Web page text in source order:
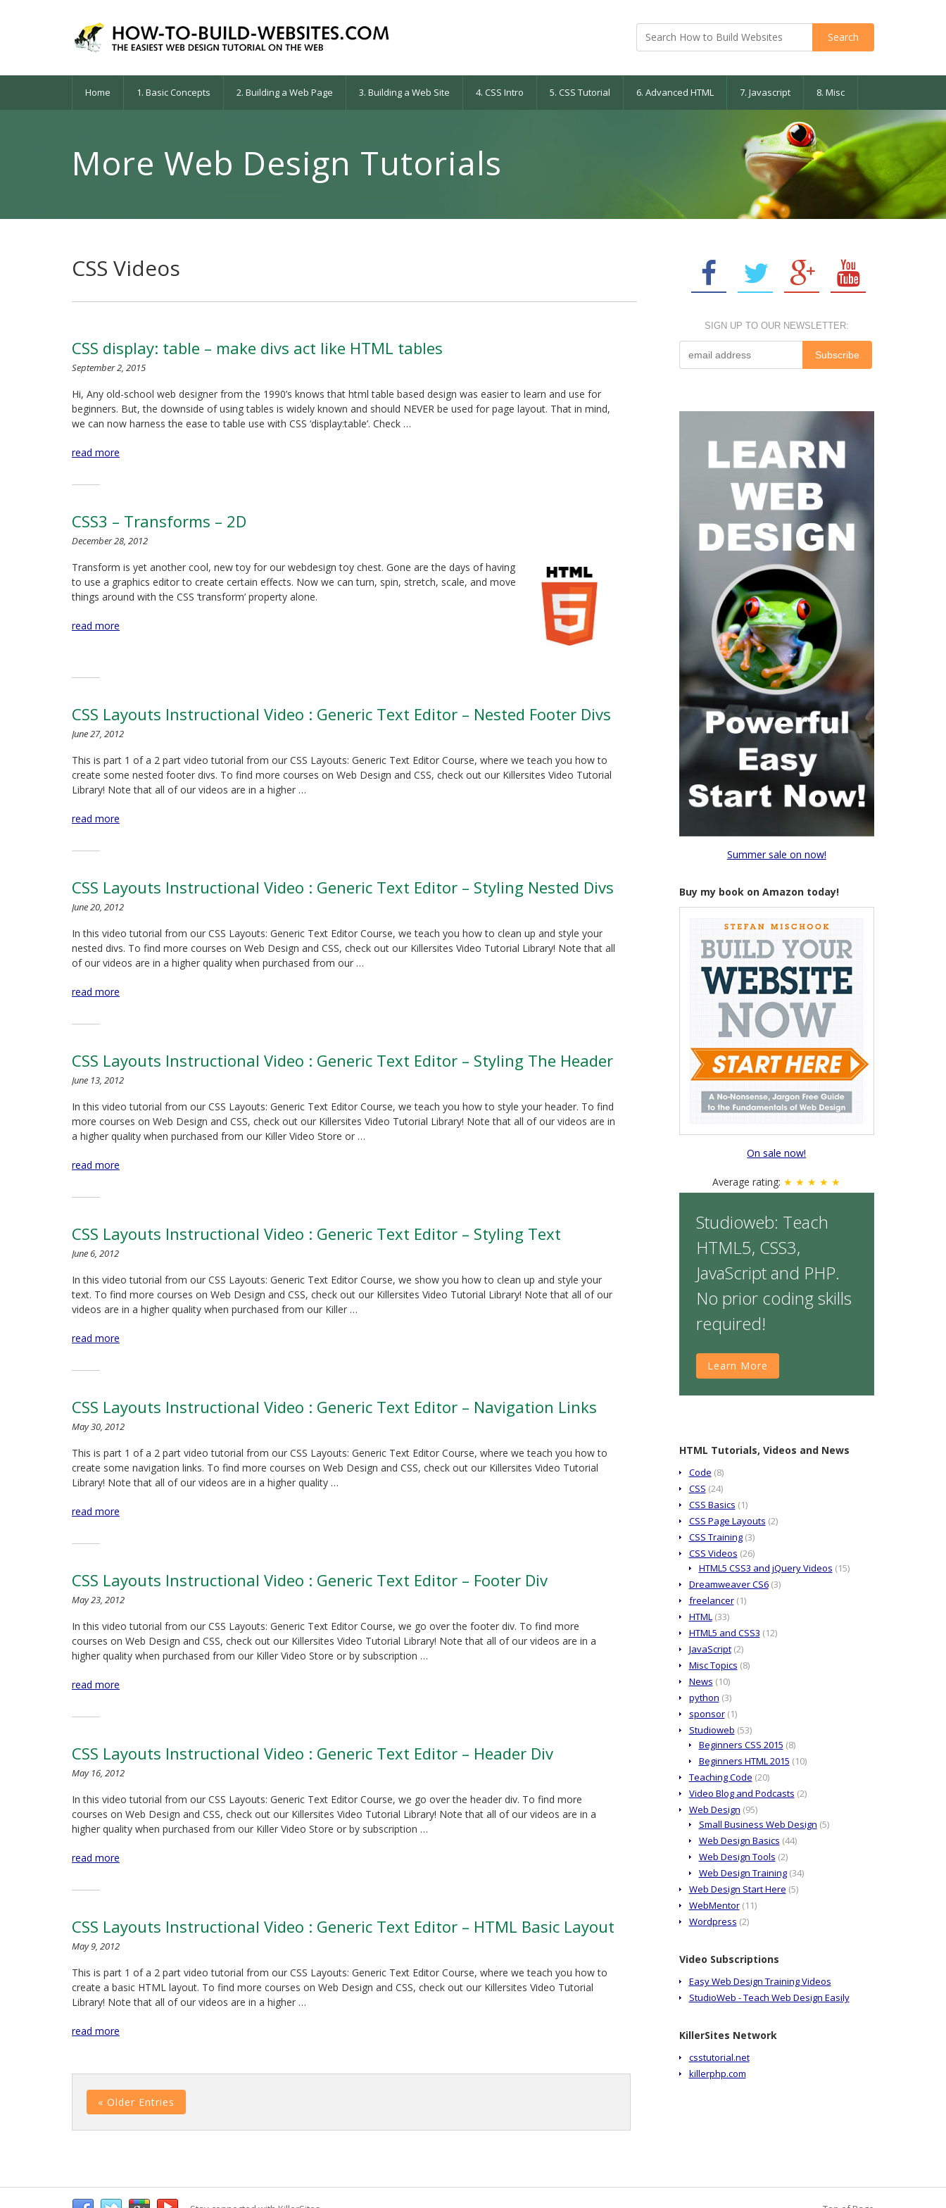
Home 1. Basic Concepts 2. Building a Web Page 3. Building a Web Site 4. CSS Intro 5. CSS Tutorial 6. Advanced HTML 7. Javascript 8. Misc
More Web Design Tutorials
CSS Videos
CSS display: table – make divs act like HTML tables
September 2, 2015
Hi, Any old-school web designer from the 1990’s knows that html table based design was easier to learn and use for
beginners. But, the downside of using tables is widely known and should NEVER be used for page layout. That in mind,
we can now harness the ease to table use with CSS ‘display:table’. Check …
read more
CSS3 – Transforms – 2D
December 28, 2012
Transform is yet another cool, new toy for our webdesign toy chest. Gone are the days of having
to use a graphics editor to create certain effects. Now we can turn, spin, stretch, scale, and move
things around with the CSS ‘transform’ property alone.
read more
CSS Layouts Instructional Video : Generic Text Editor – Nested Footer Divs
June 27, 2012
This is part 1 of a 2 part video tutorial from our CSS Layouts: Generic Text Editor Course, where we teach you how to
create some nested footer divs. To find more courses on Web Design and CSS, check out our Killersites Video Tutorial
Library! Note that all of our videos are in a higher …
read more
CSS Layouts Instructional Video : Generic Text Editor – Styling Nested Divs
June 20, 2012
In this video tutorial from our CSS Layouts: Generic Text Editor Course, we teach you how to clean up and style your
nested divs. To find more courses on Web Design and CSS, check out our Killersites Video Tutorial Library! Note that all
of our videos are in a higher quality when purchased from our …
read more
CSS Layouts Instructional Video : Generic Text Editor – Styling The Header
June 13, 2012
In this video tutorial from our CSS Layouts: Generic Text Editor Course, we teach you how to style your header. To find
more courses on Web Design and CSS, check out our Killersites Video Tutorial Library! Note that all of our videos are in
a higher quality when purchased from our Killer Video Store or …
read more
CSS Layouts Instructional Video : Generic Text Editor – Styling Text
June 6, 2012
In this video tutorial from our CSS Layouts: Generic Text Editor Course, we show you how to clean up and style your
text. To find more courses on Web Design and CSS, check out our Killersites Video Tutorial Library! Note that all of our
videos are in a higher quality when purchased from our Killer …
read more
CSS Layouts Instructional Video : Generic Text Editor – Navigation Links
May 30, 2012
This is part 1 of a 2 part video tutorial from our CSS Layouts: Generic Text Editor Course, where we teach you how to
create some navigation links. To find more courses on Web Design and CSS, check out our Killersites Video Tutorial
Library! Note that all of our videos are in a higher quality …
read more
CSS Layouts Instructional Video : Generic Text Editor – Footer Div
May 23, 2012
In this video tutorial from our CSS Layouts: Generic Text Editor Course, we go over the footer div. To find more
courses on Web Design and CSS, check out our Killersites Video Tutorial Library! Note that all of our videos are in a
higher quality when purchased from our Killer Video Store or by subscription …
read more
CSS Layouts Instructional Video : Generic Text Editor – Header Div
May 16, 2012
In this video tutorial from our CSS Layouts: Generic Text Editor Course, we go over the header div. To find more
courses on Web Design and CSS, check out our Killersites Video Tutorial Library! Note that all of our videos are in a
higher quality when purchased from our Killer Video Store or by subscription …
read more
CSS Layouts Instructional Video : Generic Text Editor – HTML Basic Layout
May 9, 2012
This is part 1 of a 2 part video tutorial from our CSS Layouts: Generic Text Editor Course, where we teach you how to
create a basic HTML layout. To find more courses on Web Design and CSS, check out our Killersites Video Tutorial
Library! Note that all of our videos are in a higher …
read more
« Older Entries
SIGN UP TO OUR NEWSLETTER:
Summer sale on now!
Buy my book on Amazon today!
On sale now!
Average rating: ★ ★ ★ ★ ★
Studioweb: Teach
HTML5, CSS3,
JavaScript and PHP.
No prior coding skills
required!
Learn More
HTML Tutorials, Videos and News
Code (8)
CSS (24)
CSS Basics (1)
CSS Page Layouts (2)
CSS Training(3)
CSS Videos (26)
HTML5 CSS3 and jQuery Videos (15)
Dreamweaver CS6(3)
freelancer(1)
HTML(33)
HTML5 and CSS3 (12)
JavaScript(2)
Misc Topics (8)
News (10)
python (3)
sponsor(1)
Studioweb (53)
Beginners CSS 2015 (8)
Beginners HTML 2015 (10)
Teaching Code (20)
Video Blog and Podcasts (2)
Web Design (95)
Small Business Web Design (5)
Web Design Basics (44)
Web Design Tools (2)
Web Design Training(34)
Web Design Start Here (5)
WebMentor(11)
Wordpress (2)
Video Subscriptions
Easy Web Design Training Videos
StudioWeb - Teach Web Design Easily
KillerSites Network
csstutorial.net
killerphp.com